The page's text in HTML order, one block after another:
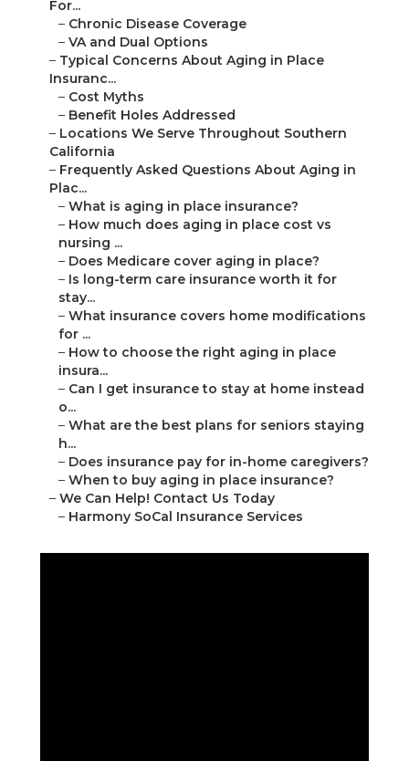
For...
– Chronic Disease Coverage
– VA and Dual Options
– Typical Concerns About Aging in Place
Insuranc...
– Cost Myths
– Benefit Holes Addressed
– Locations We Serve Throughout Southern
California
– Frequently Asked Questions About Aging in
Plac...
– What is aging in place insurance?
– How much does aging in place cost vs
nursing ...
– Does Medicare cover aging in place?
– Is long-term care insurance worth it for
stay...
– What insurance covers home modifications
for ...
– How to choose the right aging in place
insura...
– Can I get insurance to stay at home instead
o...
– What are the best plans for seniors staying
h...
– Does insurance pay for in-home caregivers?
– When to buy aging in place insurance?
– We Can Help! Contact Us Today
– Harmony SoCal Insurance Services